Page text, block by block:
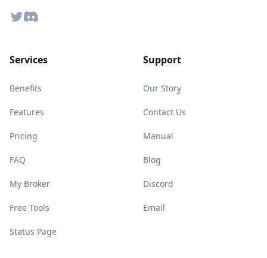
TwitterDiscord
Services
Benefits
Features
Pricing
FAQ
My Broker
Free Tools
Status Page
Support
Our Story
Contact Us
Manual
Blog
Discord
Email